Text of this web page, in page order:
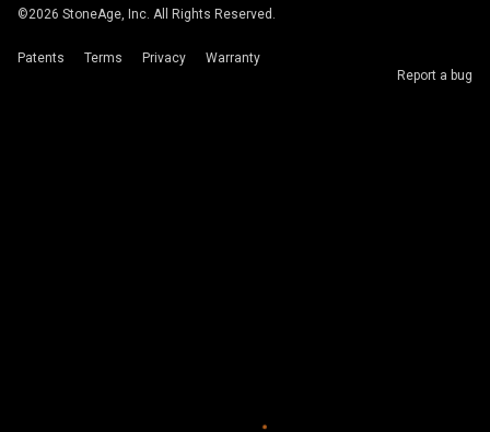
©2026 StoneAge, Inc. All Rights Reserved.
Patents Terms Privacy
Warranty
Report a bug